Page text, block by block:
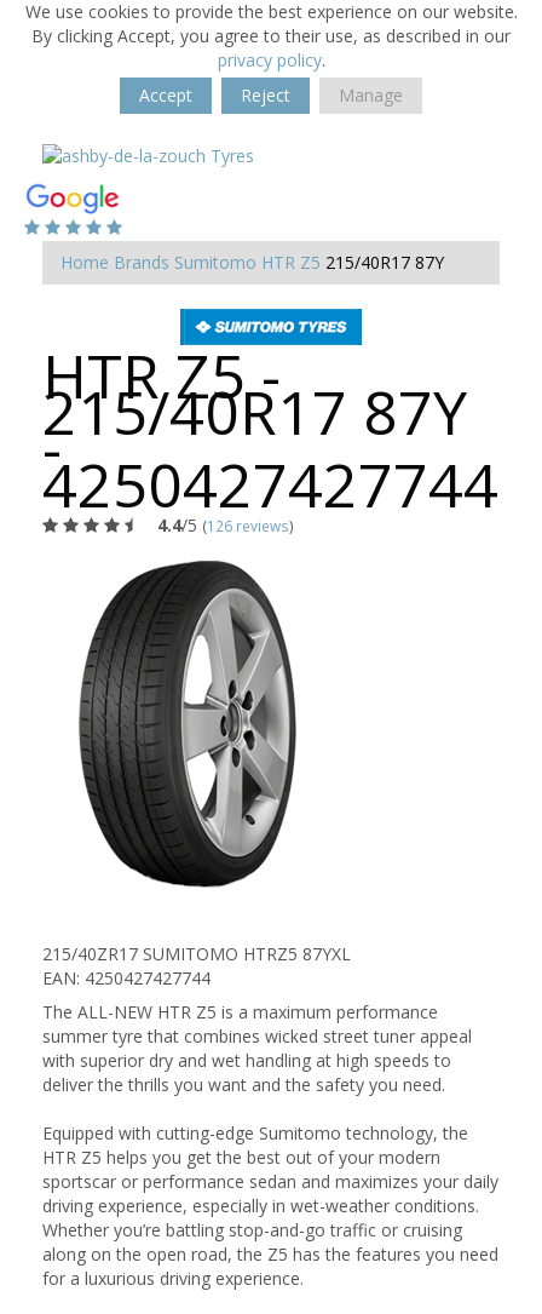
We use cookies to provide the best experience on our website.
By clicking Accept, you agree to their use, as described in our
privacy policy.
Accept
Reject Manage
Home Brands Sumitomo HTR Z5 215/40R17 87Y
HTR Z5 -
215/40R17 87Y
-
4250427427744
4.4/5 (126 reviews)
215/40ZR17 SUMITOMO HTRZ5 87YXL
EAN: 4250427427744
The ALL-NEW HTR Z5 is a maximum performance
summer tyre that combines wicked street tuner appeal
with superior dry and wet handling at high speeds to
deliver the thrills you want and the safety you need.
Equipped with cutting-edge Sumitomo technology, the
HTR Z5 helps you get the best out of your modern
sportscar or performance sedan and maximizes your daily
driving experience, especially in wet-weather conditions.
Whether you’re battling stop-and-go traffic or cruising
along on the open road, the Z5 has the features you need
for a luxurious driving experience.